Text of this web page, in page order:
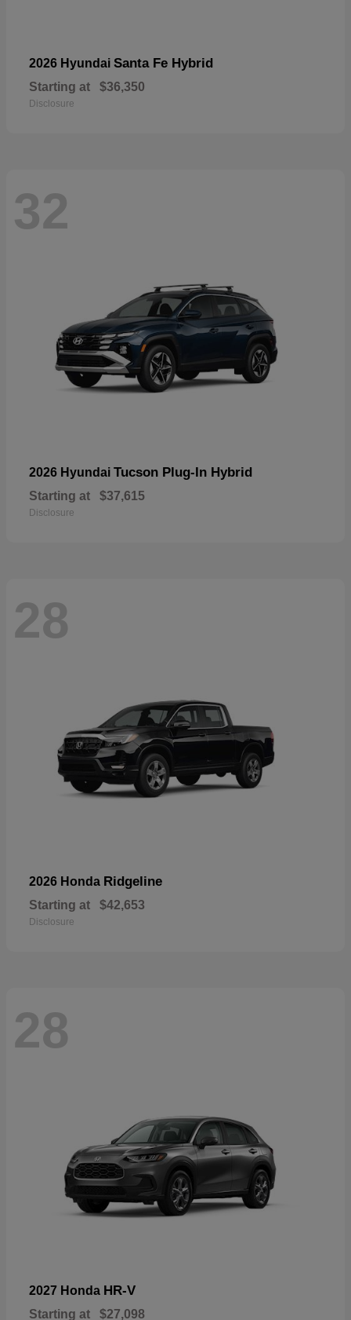
2026 Hyundai Santa Fe Hybrid
Starting at $36,350
Disclosure
32
2026 Hyundai Tucson Plug-In Hybrid
Starting at $37,615
Disclosure
28
2026 Honda Ridgeline
Starting at $42,653
Disclosure
28
2027 Honda HR-V
Starting at $27,098